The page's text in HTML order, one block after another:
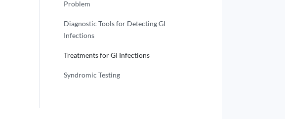
Problem
Diagnostic Tools for Detecting GI
Infections
Treatments for GI Infections
Syndromic Testing